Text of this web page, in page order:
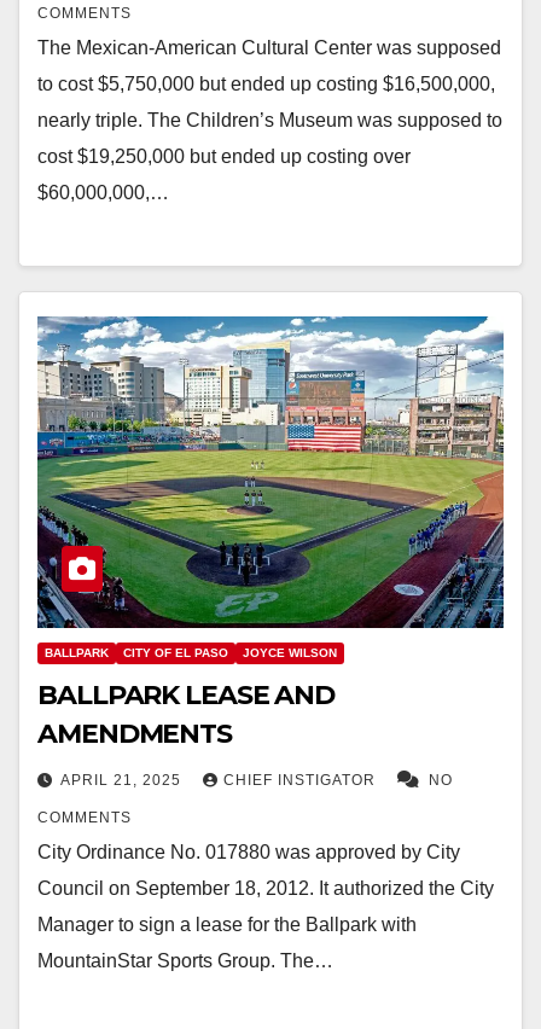
COMMENTS
The Mexican-American Cultural Center was supposed
to cost $5,750,000 but ended up costing $16,500,000,
nearly triple. The Children’s Museum was supposed to
cost $19,250,000 but ended up costing over
$60,000,000,…
BALLPARK CITY OF EL PASO JOYCE WILSON
BALLPARK LEASE AND
AMENDMENTS
APRIL 21, 2025 CHIEF INSTIGATOR NO
COMMENTS
City Ordinance No. 017880 was approved by City
Council on September 18, 2012. It authorized the City
Manager to sign a lease for the Ballpark with
MountainStar Sports Group. The…